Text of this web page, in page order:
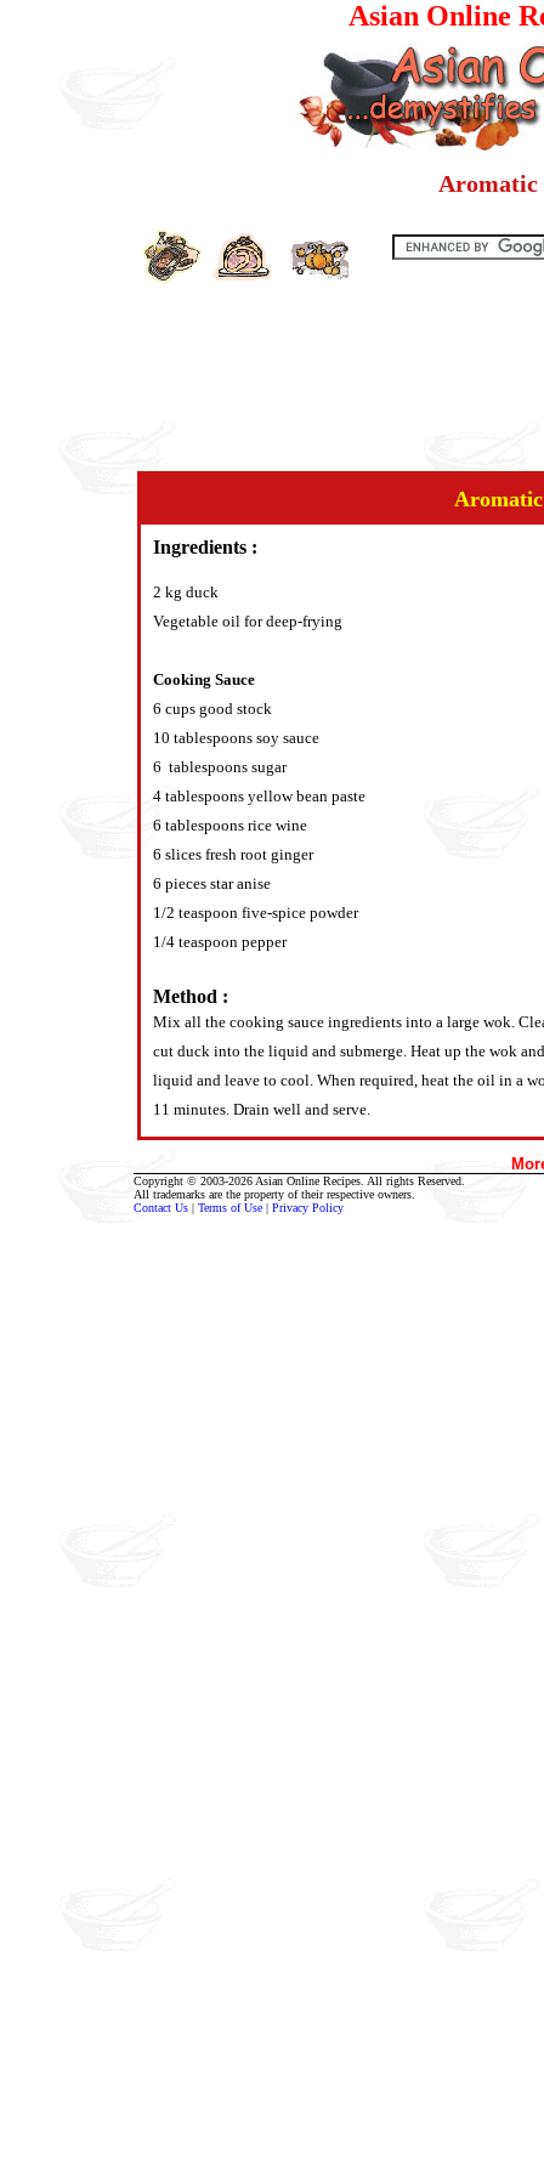
Asian Online
Aromatic
Ingredients :
2 kg duck
Vegetable oil for deep-frying
Cooking Sauce
6 cups good stock
10 tablespoons soy sauce
6 tablespoons sugar
4 tablespoons yellow bean paste
6 tablespoons rice wine
6 slices fresh root ginger
6 pieces star anise
1/2 teaspoon five-spice powder
1/4 teaspoon pepper
Method :
Mix all the cooking sauce ingredients into a large wok.
cut duck into the liquid and submerge. Heat up the wok
liquid and leave to cool. When required, heat the oil in a
11 minutes. Drain well and serve.
Copyright © 2003-2026 Asian Online Recipes. All rights Reserved.
All trademarks are the property of their respective owners.
Contact Us | Terms of Use | Privacy Policy